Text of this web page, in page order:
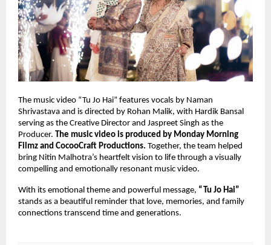
The music video “Tu Jo Hai” features vocals by Naman
Shrivastava and is directed by Rohan Malik, with Hardik Bansal
serving as the Creative Director and Jaspreet Singh as the
Producer. The music video is produced by Monday Morning
Filmz and CocooCraft Productions. Together, the team helped
bring Nitin Malhotra’s heartfelt vision to life through a visually
compelling and emotionally resonant music video.
With its emotional theme and powerful message, “Tu Jo Hai”
stands as a beautiful reminder that love, memories, and family
connections transcend time and generations.